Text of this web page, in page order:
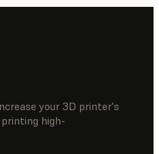
your 3D printer's
high-